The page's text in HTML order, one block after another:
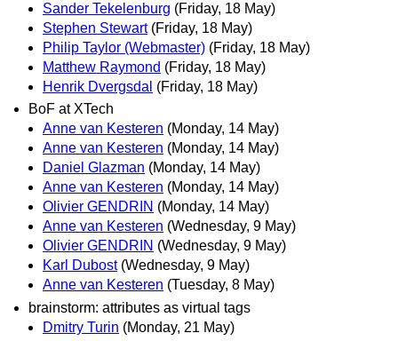
Sander Tekelenburg (Friday, 18 May)
Stephen Stewart (Friday, 18 May)
Philip Taylor (Webmaster) (Friday, 18 May)
Matthew Raymond (Friday, 18 May)
Henrik Dvergsdal (Friday, 18 May)
BoF at XTech
Anne van Kesteren (Monday, 14 May)
Anne van Kesteren (Monday, 14 May)
Daniel Glazman (Monday, 14 May)
Anne van Kesteren (Monday, 14 May)
Olivier GENDRIN (Monday, 14 May)
Anne van Kesteren (Wednesday, 9 May)
Olivier GENDRIN (Wednesday, 9 May)
Karl Dubost (Wednesday, 9 May)
Anne van Kesteren (Tuesday, 8 May)
brainstorm: attributes as virtual tags
Dmitry Turin (Monday, 21 May)